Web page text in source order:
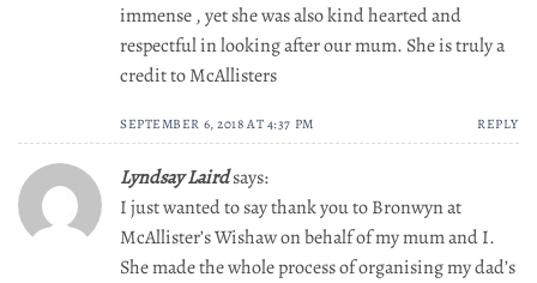
immense , yet she was also kind hearted and
respectful in looking after our mum. She is truly a
credit to McAllisters
SEPTEMBER 6, 2018 AT 4:37 PM REPLY
Lyndsay Lairdsays:
I just wanted to say thank you to Bronwyn at
McAllister’s Wishaw on behalf of my mum and I.
She made the whole process of organising my dad’s